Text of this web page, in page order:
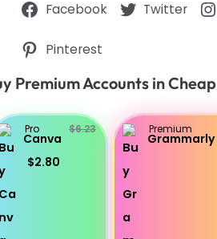
Facebook Twitter
Pinterest
Premium Accounts in Cheap
Pro
Canva
$6.23
$2.80
Premium
Grammarly